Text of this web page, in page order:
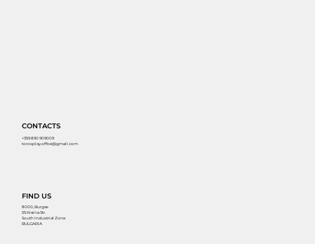
FIND US
8000, Burgas
55 Kraina Str.
South Industrial Zone
BULGARIA
CONTACTS
+359 890 909009
torosplay.office@gmail.com